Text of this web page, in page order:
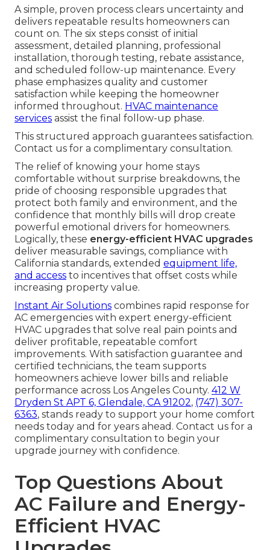
A simple, proven process clears uncertainty and
delivers repeatable results homeowners can
count on. The six steps consist of initial
assessment, detailed planning, professional
installation, thorough testing, rebate assistance,
and scheduled follow-up maintenance. Every
phase emphasizes quality and customer
satisfaction while keeping the homeowner
informed throughout. HVAC maintenance
services assist the final follow-up phase.
This structured approach guarantees satisfaction.
Contact us for a complimentary consultation.
The relief of knowing your home stays
comfortable without surprise breakdowns, the
pride of choosing responsible upgrades that
protect both family and environment, and the
confidence that monthly bills will drop create
powerful emotional drivers for homeowners.
Logically, these energy-efficient HVAC upgrades
deliver measurable savings, compliance with
California standards, extended equipment life,
and access to incentives that offset costs while
increasing property value.
Instant Air Solutions combines rapid response for
AC emergencies with expert energy-efficient
HVAC upgrades that solve real pain points and
deliver profitable, repeatable comfort
improvements. With satisfaction guarantee and
certified technicians, the team supports
homeowners achieve lower bills and reliable
performance across Los Angeles County. 412 W
Dryden St APT 6, Glendale, CA 91202, (747) 307-
6363, stands ready to support your home comfort
needs today and for years ahead. Contact us for a
complimentary consultation to begin your
upgrade journey with confidence.
Top Questions About
AC Failure and Energy-
Efficient HVAC